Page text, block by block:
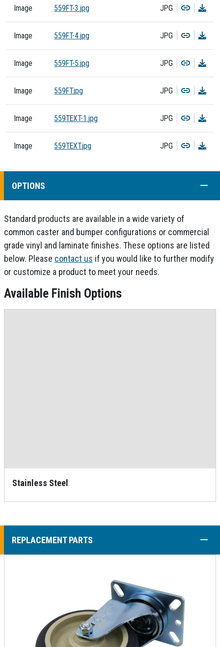
Image 559FT-3.jpg JPG Copy
Image 559FT-4.jpg JPG Copy
Image 559FT-5.jpg JPG Copy
Image 559FT.jpg JPG Copy
Image 559TEXT-1.jpg JPG Copy
Image 559TEXT.jpg JPG Copy
OPTIONS
Standard products are available in a wide variety of
common caster and bumper configurations or commercial
grade vinyl and laminate finishes. These options are listed
below. Please contact us if you would like to further modify
or customize a product to meet your needs.
Available Finish Options
Stainless Steel
REPLACEMENT PARTS